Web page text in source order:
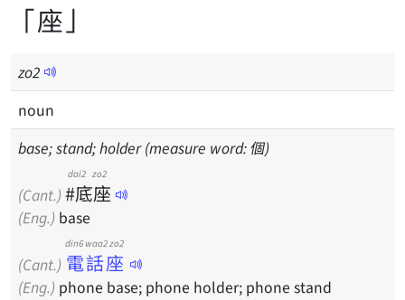
「座」
zo2
noun
base; stand; holder (measure word: 個)
(Cant.) #底座
dai2 zo2
(Eng.) base
(Cant.) 電話座
din6 waa2 zo2
(Eng.) phone base; phone holder; phone stand